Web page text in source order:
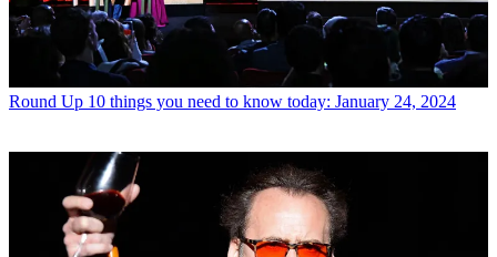
Round Up 10 things you need to know today: January 24, 2024